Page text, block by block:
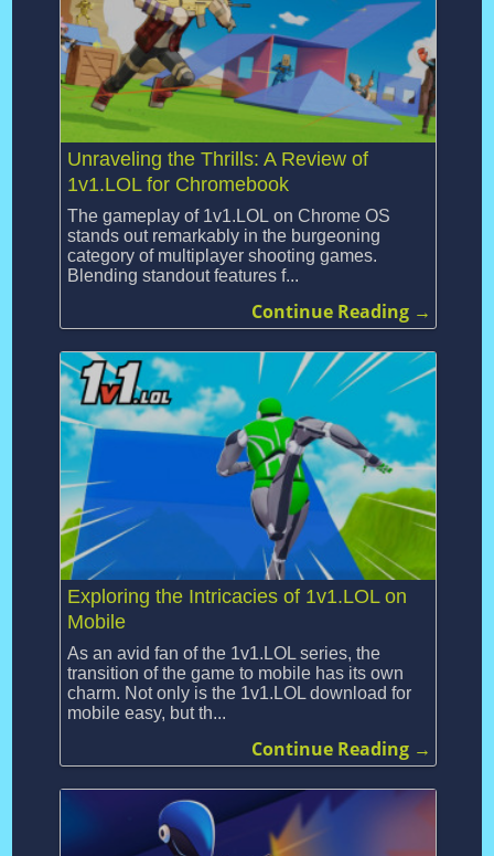
Unraveling the Thrills: A Review of
1v1.LOL for Chromebook
The gameplay of 1v1.LOL on Chrome OS
stands out remarkably in the burgeoning
category of multiplayer shooting games.
Blending standout features f...
Continue Reading →
Exploring the Intricacies of 1v1.LOL on
Mobile
As an avid fan of the 1v1.LOL series, the
transition of the game to mobile has its own
charm. Not only is the 1v1.LOL download for
mobile easy, but th...
Continue Reading →